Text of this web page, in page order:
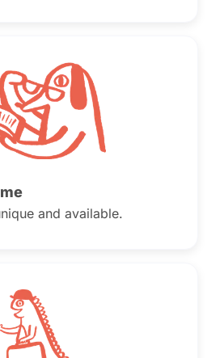
and available.